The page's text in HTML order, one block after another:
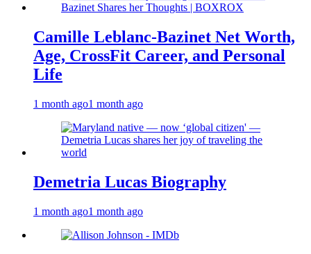
Camille Leblanc-Bazinet Net Worth,
Age, CrossFit Career, and Personal
Life
1 month ago1 month ago
Demetria Lucas Biography
1 month ago1 month ago